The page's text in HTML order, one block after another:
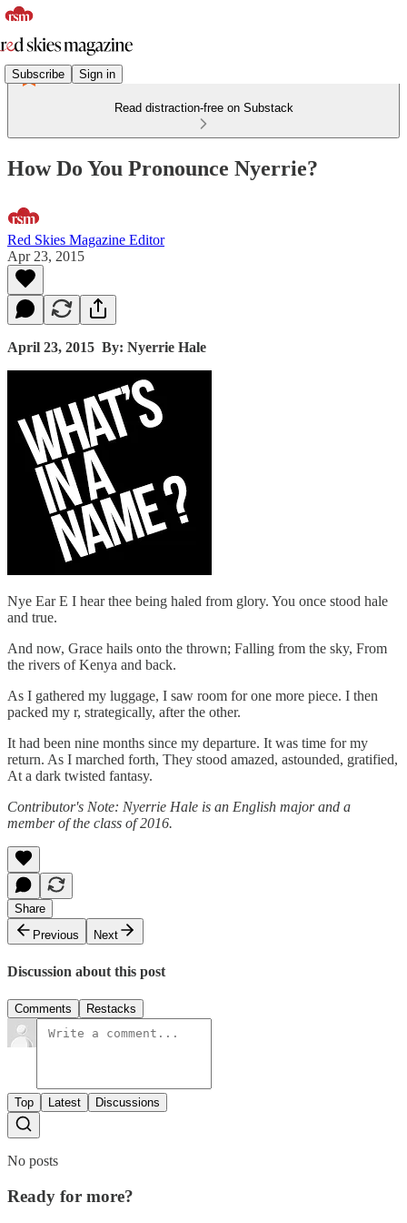
Subscribe Sign in
Read distraction-free on Substack
How Do You Pronounce Nyerrie?
Red Skies Magazine Editor
Apr 23, 2015
April 23, 2015 By: Nyerrie Hale
Nye Ear E I hear thee being haled from glory. You once stood hale
and true.
And now, Grace hails onto the thrown; Falling from the sky, From
the rivers of Kenya and back.
As I gathered my luggage, I saw room for one more piece. I then
packed my r, strategically, after the other.
It had been nine months since my departure. It was time for my
return. As I marched forth, They stood amazed, astounded, gratified,
At a dark twisted fantasy.
Contributor's Note: Nyerrie Hale is an English major and a
member of the class of 2016.
Share
Previous
Next
Discussion about this post
Comments Restacks
Top Latest Discussions
No posts
Ready for more?